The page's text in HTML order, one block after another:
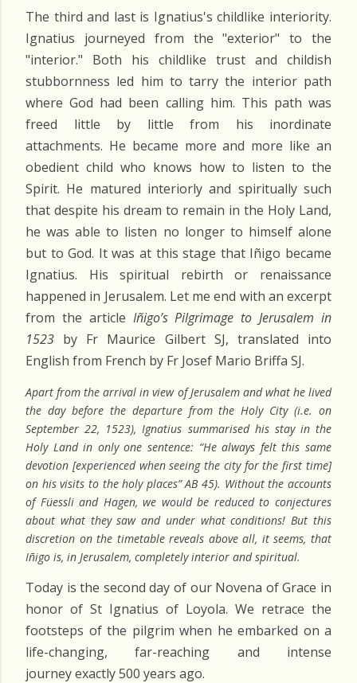
The third and last is Ignatius's childlike interiority.
Ignatius journeyed from the "exterior" to the
"interior." Both his childlike trust and childish
stubbornness led him to tarry the interior path
where God had been calling him. This path was
freed little by little from his inordinate
attachments. He became more and more like an
obedient child who knows how to listen to the
Spirit. He matured interiorly and spiritually such
that despite his dream to remain in the Holy Land,
he was able to listen no longer to himself alone
but to God. It was at this stage that Iñigo became
Ignatius. His spiritual rebirth or renaissance
happened in Jerusalem. Let me end with an excerpt
from the article Iñigo’s Pilgrimage to Jerusalem in
1523 by Fr Maurice Gilbert SJ, translated into
English from French by Fr Josef Mario Briffa SJ.
Apart from the arrival in view of Jerusalem and what he lived
the day before the departure from the Holy City (i.e. on
September 22, 1523), Ignatius summarised his stay in the
Holy Land in only one sentence: “He always felt this same
devotion [experienced when seeing the city for the first time]
on his visits to the holy places” AB 45). Without the accounts
of Füessli and Hagen, we would be reduced to conjectures
about what they saw and under what conditions! But this
discretion on the timetable reveals above all, it seems, that
Iñigo is, in Jerusalem, completely interior and spiritual.
Today is the second day of our Novena of Grace in
honor of St Ignatius of Loyola. We retrace the
footsteps of the pilgrim when he embarked on a
life-changing, far-reaching and intense
journey exactly 500 years ago.